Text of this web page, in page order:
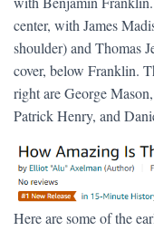
center, with James
shoulder) and Thomas
cover, below Franklin.
right are George
Patrick Henry, and
Here are some of the